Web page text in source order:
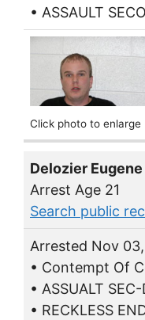
• ASSAULT
Click photo to enlarge
Delozier
Arrest Age 21
Search public
Arrested Nov
• Contempt Of
• ASSUALT SEC-
• RECKLESS